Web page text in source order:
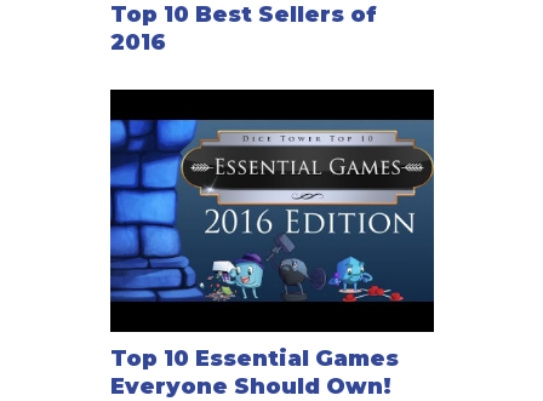
Top 10 Best Sellers of
2016
Top 10 Essential Games
Everyone Should Own!